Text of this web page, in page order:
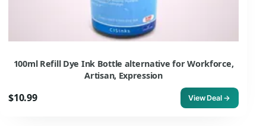
100ml Refill Dye Ink Bottle alternative for Workforce,
Artisan, Expression
$10.99 View Deal →